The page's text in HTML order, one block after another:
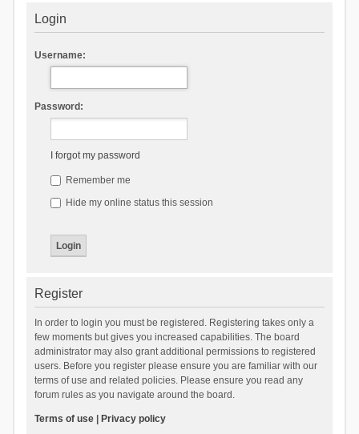
Login
Username:
Password:
I forgot my password
Remember me
Hide my online status this session
Register
In order to login you must be registered. Registering takes only a
few moments but gives you increased capabilities. The board
administrator may also grant additional permissions to registered
users. Before you register please ensure you are familiar with our
terms of use and related policies. Please ensure you read any
forum rules as you navigate around the board.
Terms of use| Privacy policy